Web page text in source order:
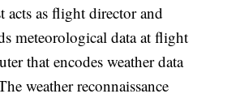
as flight director and
meteorological data at flight
that encodes weather data
weather reconnaissance